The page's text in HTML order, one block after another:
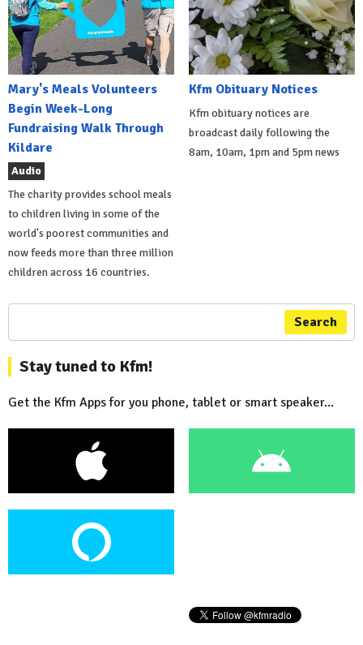
Mary's Meals Volunteers
Begin Week-Long
Fundraising Walk Through
Kildare
Audio
The charity provides school meals
to children living in some of the
world's poorest communities and
now feeds more than three million
children across 16 countries.
Kfm Obituary Notices
Kfm obituary notices are
broadcast daily following the
8am, 10am, 1pm and 5pm news
Search
Stay tuned to Kfm!
Get the Kfm Apps for you phone, tablet or smart speaker...